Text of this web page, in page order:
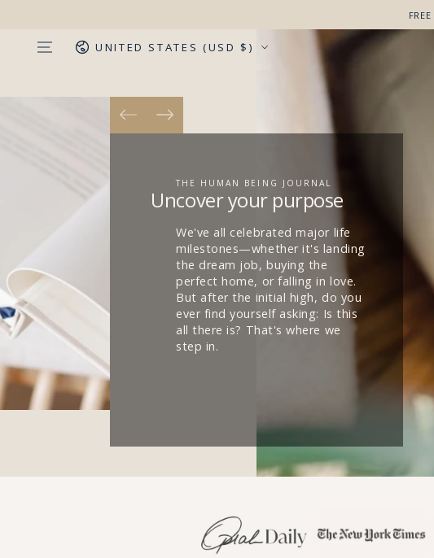
Country/region
UNITED STATES (USD $)
REFLECT MONTHLY. LIVE
Capture your life vision
Each month, set clear goals and
dive deep into answering
questions critical to living an
examined and fulfilled life. The
journal is non-dated and
monthly, allowing you to start
whenever you're ready.